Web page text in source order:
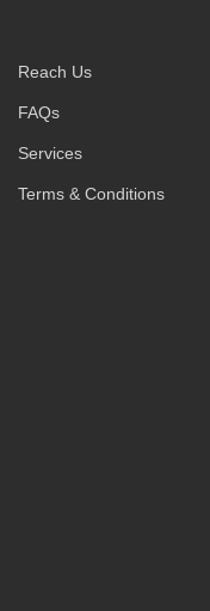
Reach Us
FAQs
Services
Terms & Conditions